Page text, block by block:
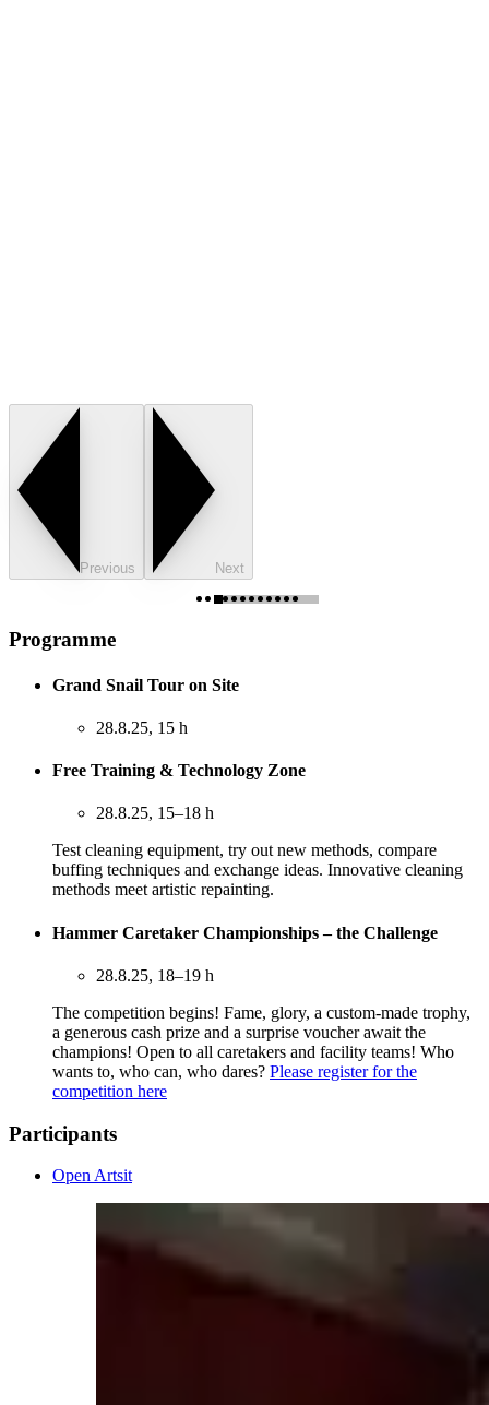
Previous Next
Programme
Grand Snail Tour on Site
28.8.25, 15 h
Free Training & Technology Zone
28.8.25, 15–18 h
Test cleaning equipment, try out new methods, compare
buffing techniques and exchange ideas. Innovative cleaning
methods meet artistic repainting.
Hammer Caretaker Championships – the Challenge
28.8.25, 18–19 h
The competition begins! Fame, glory, a custom-made trophy,
a generous cash prize and a surprise voucher await the
champions! Open to all caretakers and facility teams! Who
wants to, who can, who dares? Please register for the
competition here
Participants
Open Artsit